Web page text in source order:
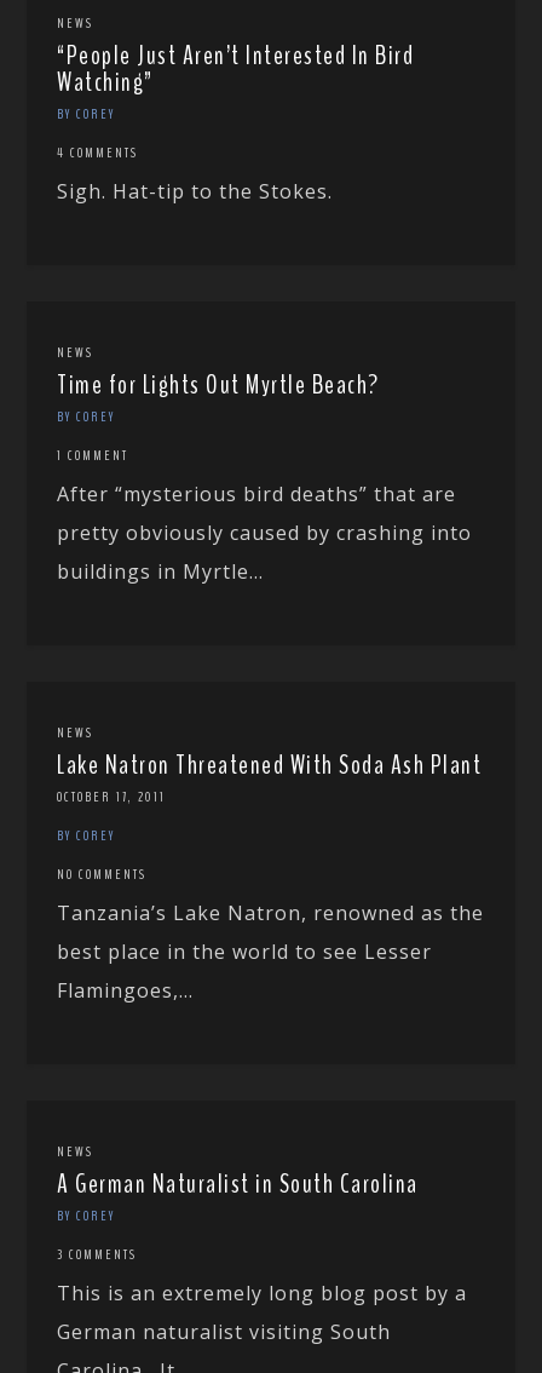
NEWS
“People Just Aren’t Interested In Bird
Watching”
BY COREY
4 COMMENTS
Sigh. Hat-tip to the Stokes.
NEWS
Time for Lights Out Myrtle Beach?
BY COREY
1 COMMENT
After “mysterious bird deaths” that are
pretty obviously caused by crashing into
buildings in Myrtle...
NEWS
Lake Natron Threatened With Soda Ash Plant
OCTOBER 17, 2011
BY COREY
NO COMMENTS
Tanzania’s Lake Natron, renowned as the
best place in the world to see Lesser
Flamingoes,...
NEWS
A German Naturalist in South Carolina
BY COREY
3 COMMENTS
This is an extremely long blog post by a
German naturalist visiting South